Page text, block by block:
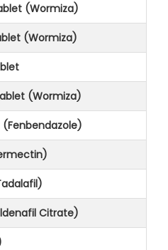
(Wormiza)
(Wormiza)
(Wormiza)
Citrate)